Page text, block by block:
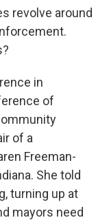
revolve around
in
of
of a
Freeman-
She told
turning up at
mayors need